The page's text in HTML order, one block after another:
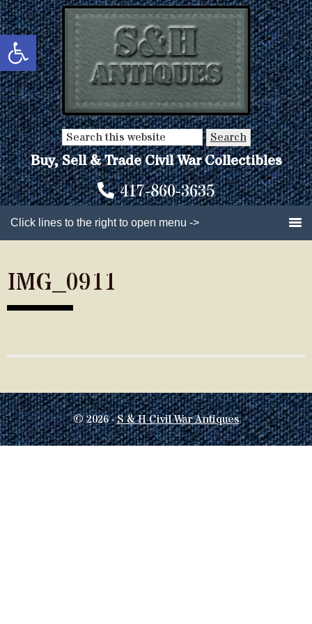
Open toolbar
Skip
to
main
content
Skip
to
primary
sidebar
Search
this
website
Buy, Sell & Trade Civil War Collectibles
417-860-3635
Click lines to the right to open menu ->
IMG_0911
© 2026 ·S & H Civil War Antiques